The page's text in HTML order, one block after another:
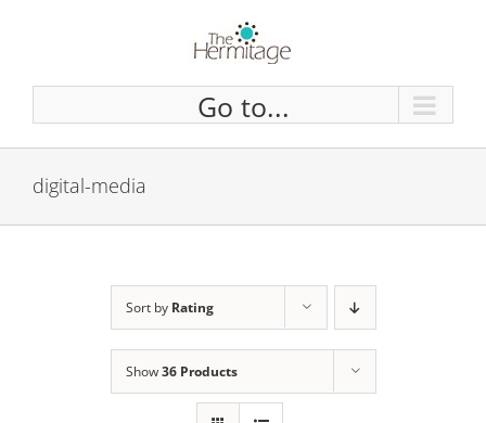
content
Go to...
digital-media
Sort by Rating
Show36 Products